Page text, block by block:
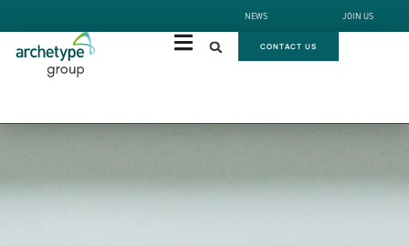
NEWS JOIN US
CONTACT US